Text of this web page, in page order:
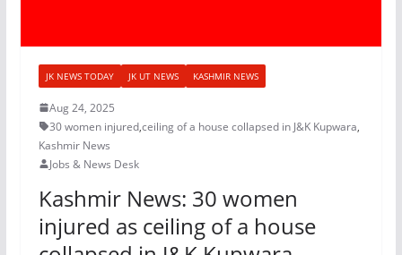
JK NEWS TODAY JK UT NEWS KASHMIR NEWS
Aug 24, 2025
30 women injured,ceiling of a house collapsed in J&K Kupwara,
Kashmir News
Jobs & News Desk
Kashmir News: 30 women
injured as ceiling of a house